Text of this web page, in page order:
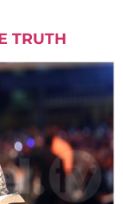
TRUTH